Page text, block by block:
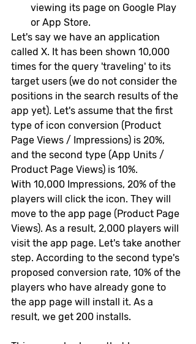
viewing its page on Google Play
or App Store.
Let's say we have an application
called X. It has been shown 10,000
times for the query 'traveling' to its
target users (we do not consider the
positions in the search results of the
app yet). Let's assume that the first
type of icon conversion (Product
Page Views / Impressions) is 20%,
and the second type (App Units /
Product Page Views) is 10%.
With 10,000 Impressions, 20% of the
players will click the icon. They will
move to the app page (Product Page
Views). As a result, 2,000 players will
visit the app page. Let's take another
step. According to the second type's
proposed conversion rate, 10% of the
players who have already gone to
the app page will install it. As a
result, we get 200 installs.